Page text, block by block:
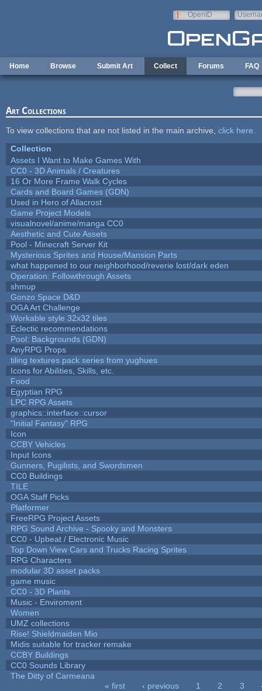
OpenID
Home Browse Submit Art Collect Forums FAQ
Art Collections
To view collections that are not listed in the main archive, click here
Collection
Assets I Want to Make Games With
CC0 - 3D Animals / Creatures
16 Or More Frame Walk Cycles
Cards and Board Games (GDN)
Used in Hero of Allacrost
Game Project Models
visualnovel/anime/manga CC0
Aesthetic and Cute Assets
Pool - Minecraft Server Kit
Mysterious Sprites and House/Mansion Parts
what happened to our neighborhood/reverie lost/dark eden
Operation: Followthrough Assets
shmup
Gonzo Space D&D
OGA Art Challenge
Workable style 32x32 tiles
Eclectic recommendations
Pool: Backgrounds (GDN)
AnyRPG Props
tiling textures pack series from yughues
Icons for Abilities, Skills, etc.
Food
Egyptian RPG
LPC RPG Assets
graphics::interface::cursor
"Initial Fantasy" RPG
Icon
CCBY Vehicles
Input Icons
Gunners, Pugilists, and Swordsmen
CC0 Buildings
TILE
OGA Staff Picks
Platformer
FreeRPG Project Assets
RPG Sound Archive - Spooky and Monsters
CC0 - Upbeat / Electronic Music
Top Down View Cars and Trucks Racing Sprites
RPG Characters
modular 3D asset packs
game music
CC0 - 3D Plants
Music - Enviroment
Women
UMZ collections
Rise! Shieldmaiden Mio
Midis suitable for tracker remake
CCBY Buildings
CC0 Sounds Library
The Ditty of Carmeana
« first ‹ previous 1 2 3